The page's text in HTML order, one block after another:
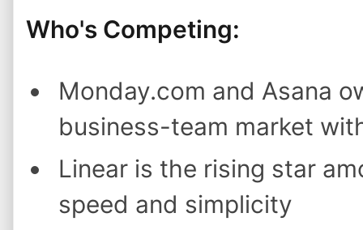
Who's Competing:
Monday.com and Asana
business-team market
Linear is the rising star
speed and simplicity